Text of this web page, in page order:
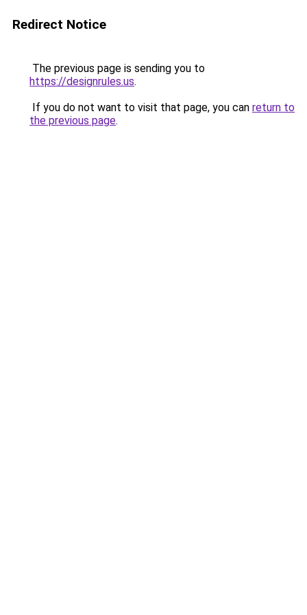
Redirect Notice
The previous page is sending you to
https://designrules.us.
If you do not want to visit that page, you can return to
the previous page.